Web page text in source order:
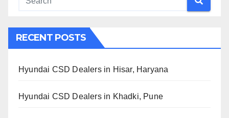
RECENT POSTS
Hyundai CSD Dealers in Hisar, Haryana
Hyundai CSD Dealers in Khadki, Pune